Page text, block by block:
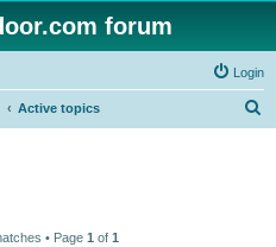
forum
Login
Active topics
• Page 1 of 1